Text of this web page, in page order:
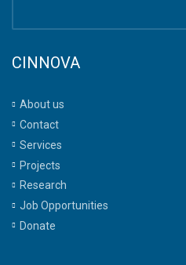
CINNOVA
About us
Contact
Services
Projects
Research
Job Opportunities
Donate